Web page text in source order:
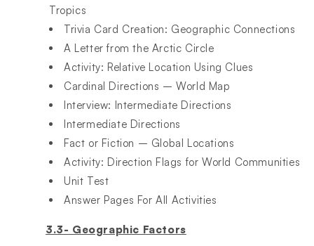
Tropics​
Trivia Card Creation: Geographic Connections​
A Letter from the Arctic Circle​
Activity: Relative Location Using Clues​
Cardinal Directions – World Map​
Interview: Intermediate Directions​
Intermediate Directions​
Fact or Fiction – Global Locations​
Activity: Direction Flags for World Communities​
Unit Test​
Answer Pages For All Activities
3.3- Geographic Factors